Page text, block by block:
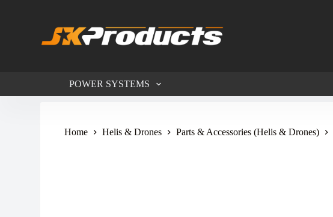
n
POWER SYSTEMS
Home Helis & Drones Parts & Accessories (Helis & Drones)